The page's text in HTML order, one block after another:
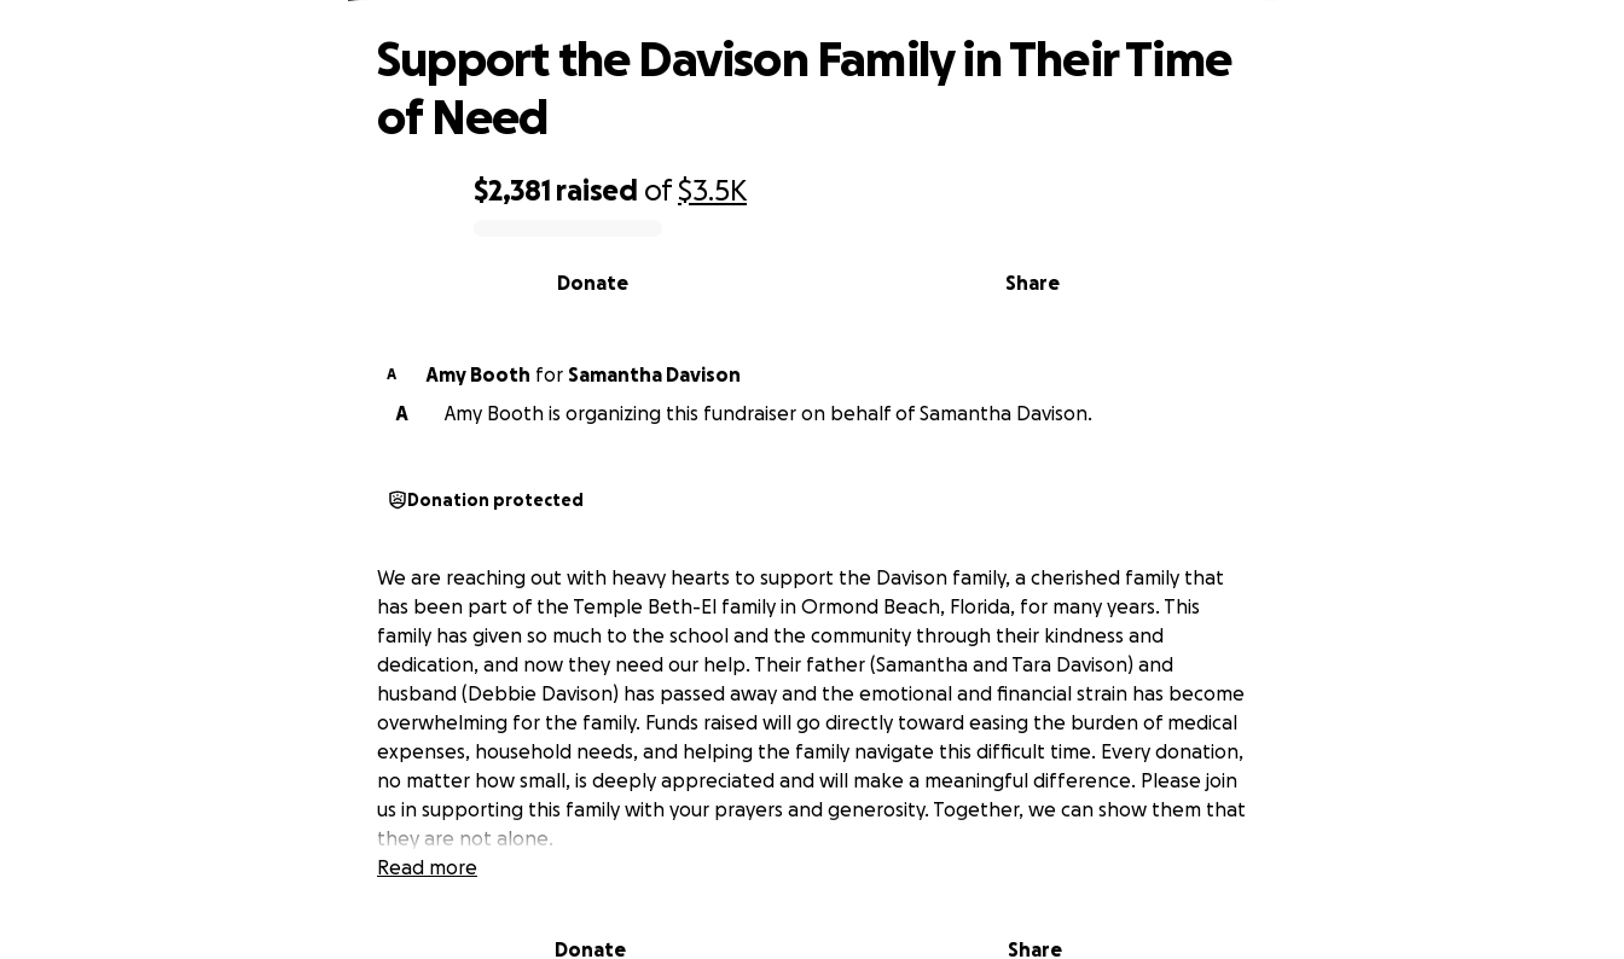
$2,381 raised of$3.5K
Share
Donate
Support the Davison Family in Their Time
of Need
A Amy Booth for Samantha Davison
A
Amy Booth is organizing this fundraiser on behalf of Samantha Davison.
Donation protected
We are reaching out with heavy hearts to support the Davison family, a cherished family that
has been part of the Temple Beth-El family in Ormond Beach, Florida, for many years. This
family has given so much to the school and the community through their kindness and
dedication, and now they need our help. Their father (Samantha and Tara Davison) and
husband (Debbie Davison) has passed away and the emotional and financial strain has become
overwhelming for the family. Funds raised will go directly toward easing the burden of medical
expenses, household needs, and helping the family navigate this difficult time. Every donation,
no matter how small, is deeply appreciated and will make a meaningful difference. Please join
us in supporting this family with your prayers and generosity. Together, we can show them that
they are not alone.
Read more
Donate Share